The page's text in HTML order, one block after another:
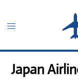
content
Toggle
Japan